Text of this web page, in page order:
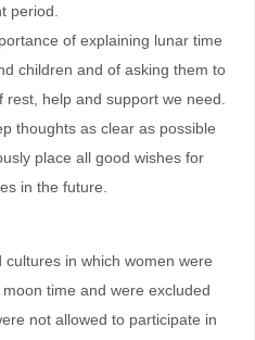
period.
of explaining lunar time
children and of asking them to
help and support we need.
thoughts as clear as possible
place all good wishes for
in the future.
in which women were
time and were excluded
not allowed to participate in